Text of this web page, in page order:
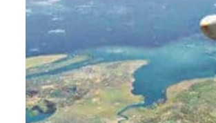
Burjeel profit nearly doubles
Sharjah real estate deals jump 62 percent in July